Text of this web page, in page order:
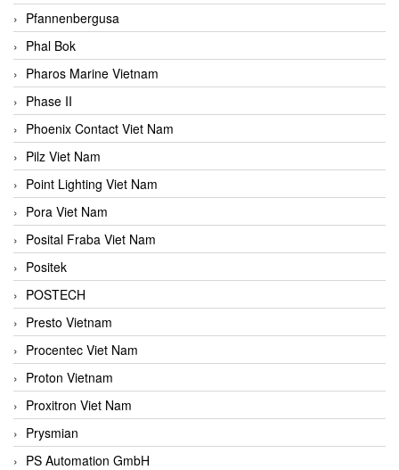
Pfannenbergusa
Phal Bok
Pharos Marine Vietnam
Phase II
Phoenix Contact Viet Nam
Pilz Viet Nam
Point Lighting Viet Nam
Pora Viet Nam
Posital Fraba Viet Nam
Positek
POSTECH
Presto Vietnam
Procentec Viet Nam
Proton Vietnam
Proxitron Viet Nam
Prysmian
PS Automation GmbH